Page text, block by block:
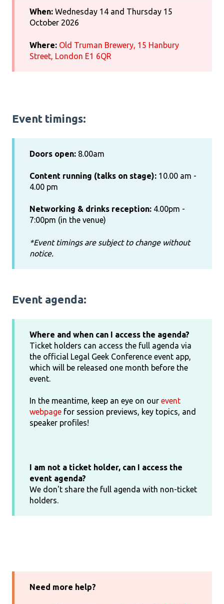
When: Wednesday 14 and Thursday 15
October 2026
Where: Old Truman Brewery, 15 Hanbury
Street, London E1 6QR
Event timings:
Doors open: 8.00am
Content running (talks on stage): 10.00 am -
4.00 pm
Networking & drinks reception: 4.00pm -
7:00pm (in the venue)
*Event timings are subject to change without
notice.
Event agenda:
Where and when can I access the agenda?
Ticket holders can access the full agenda via
the official Legal Geek Conference event app,
which will be released one month before the
event.
In the meantime, keep an eye on our event
webpage for session previews, key topics, and
speaker profiles!
I am not a ticket holder, can I access the
event agenda?
We don't share the full agenda with non-ticket
holders.
Need more help?